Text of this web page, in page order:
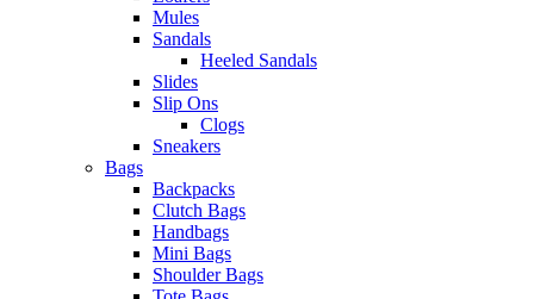
Mules
Sandals
Heeled Sandals
Slides
Slip Ons
Clogs
Sneakers
Bags
Backpacks
Clutch Bags
Handbags
Mini Bags
Shoulder Bags